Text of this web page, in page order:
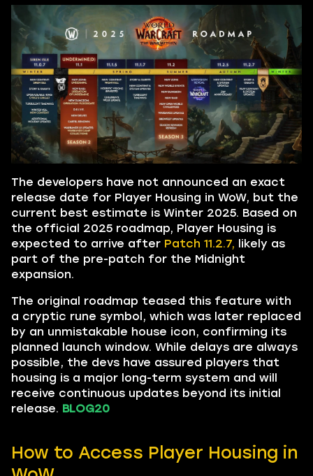
The developers have not announced an exact
release date for Player Housing in WoW, but the
current best estimate is Winter 2025. Based on
the official 2025 roadmap, Player Housing is
expected to arrive after Patch 11.2.7, likely as
part of the pre-patch for the Midnight
expansion.
The original roadmap teased this feature with
a cryptic rune symbol, which was later replaced
by an unmistakable house icon, confirming its
planned launch window. While delays are always
possible, the devs have assured players that
housing is a major long-term system and will
receive continuous updates beyond its initial
release. BLOG20
How to Access Player Housing in